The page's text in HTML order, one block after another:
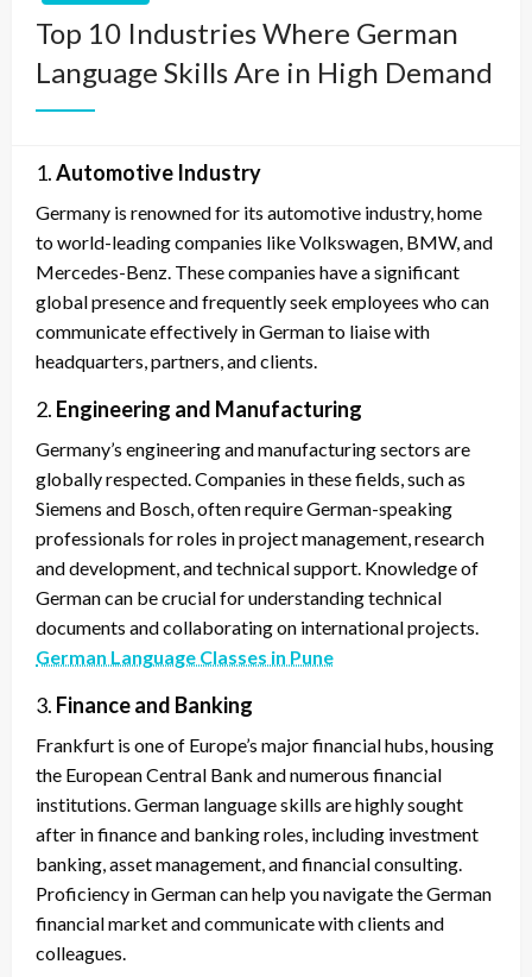
Top 10 Industries Where German
Language Skills Are in High Demand
1.Automotive Industry
Germany is renowned for its automotive industry, home
to world-leading companies like Volkswagen, BMW, and
Mercedes-Benz. These companies have a significant
global presence and frequently seek employees who can
communicate effectively in German to liaise with
headquarters, partners, and clients.
2. Engineering and Manufacturing
Germany’s engineering and manufacturing sectors are
globally respected. Companies in these fields, such as
Siemens and Bosch, often require German-speaking
professionals for roles in project management, research
and development, and technical support. Knowledge of
German can be crucial for understanding technical
documents and collaborating on international projects.
German Language Classes in Pune
3. Finance and Banking
Frankfurt is one of Europe’s major financial hubs, housing
the European Central Bank and numerous financial
institutions. German language skills are highly sought
after in finance and banking roles, including investment
banking, asset management, and financial consulting.
Proficiency in German can help you navigate the German
financial market and communicate with clients and
colleagues.